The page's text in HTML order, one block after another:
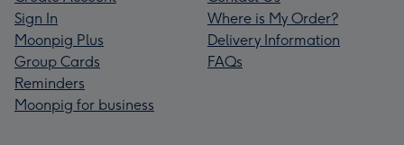
Sign In
Moonpig Plus
Group Cards
Reminders
Moonpig for business
Where is My Order?
Delivery Information
FAQs